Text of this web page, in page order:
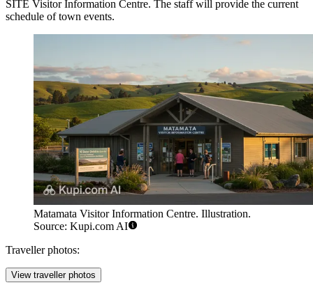
SITE Visitor Information Centre. The staff will provide the current
schedule of town events.
Matamata Visitor Information Centre. Illustration.
Source: Kupi.com AI
Traveller photos:
View traveller photos